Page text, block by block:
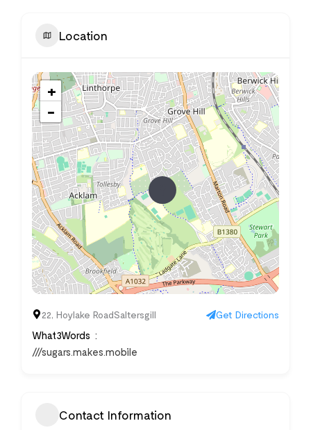
Location
+
−
22, Hoylake RoadSaltersgill Get Directions
What3Words
///sugars.makes.mobile
Contact Information